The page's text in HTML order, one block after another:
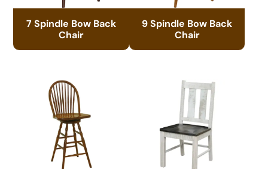
7 Spindle Bow Back
Chair
9 Spindle Bow Back
Chair